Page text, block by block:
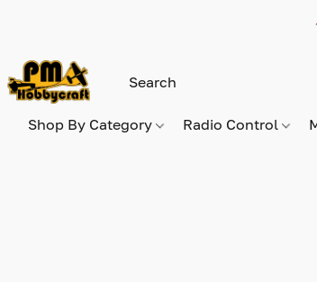
Shop By Category Radio Control